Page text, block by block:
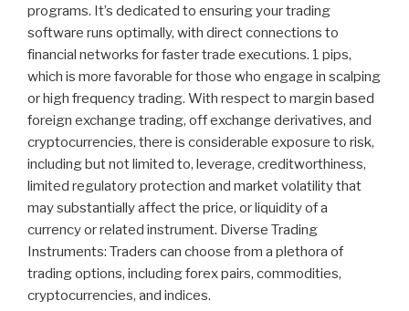
programs. It’s dedicated to ensuring your trading
software runs optimally, with direct connections to
financial networks for faster trade executions. 1 pips,
which is more favorable for those who engage in scalping
or high frequency trading. With respect to margin based
foreign exchange trading, off exchange derivatives, and
cryptocurrencies, there is considerable exposure to risk,
including but not limited to, leverage, creditworthiness,
limited regulatory protection and market volatility that
may substantially affect the price, or liquidity of a
currency or related instrument. Diverse Trading
Instruments: Traders can choose from a plethora of
trading options, including forex pairs, commodities,
cryptocurrencies, and indices.